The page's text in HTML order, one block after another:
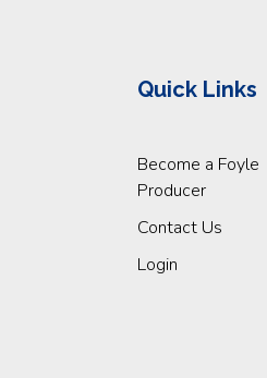
Quick Links
Become a Foyle
Producer
Contact Us
Login